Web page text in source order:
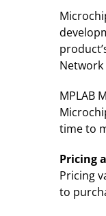
Network
MPLAB
time to
Pricing
Pricing
to